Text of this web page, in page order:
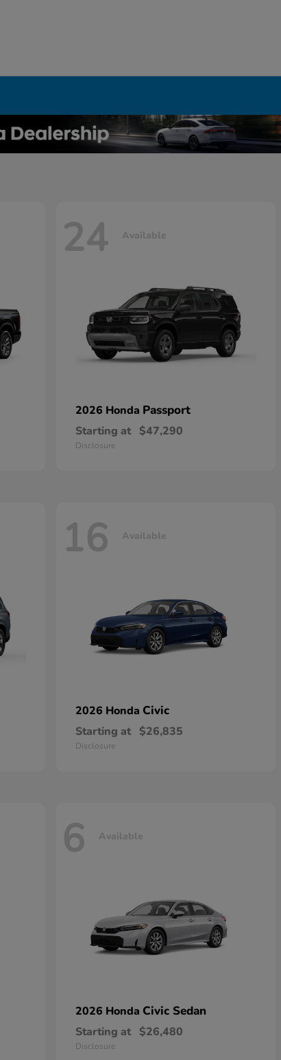
24 Available
2026 Honda Passport
Starting at $47,290
Disclosure
16 Available
2026 Honda Civic
Starting at $26,835
Disclosure
6 Available
2026 Honda Civic Sedan
Starting at $26,480
Disclosure